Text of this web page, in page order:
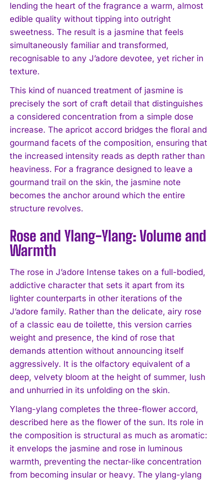
lending the heart of the fragrance a warm, almost
edible quality without tipping into outright
sweetness. The result is a jasmine that feels
simultaneously familiar and transformed,
recognisable to any J’adore devotee, yet richer in
texture.
This kind of nuanced treatment of jasmine is
precisely the sort of craft detail that distinguishes
a considered concentration from a simple dose
increase. The apricot accord bridges the floral and
gourmand facets of the composition, ensuring that
the increased intensity reads as depth rather than
heaviness. For a fragrance designed to leave a
gourmand trail on the skin, the jasmine note
becomes the anchor around which the entire
structure revolves.
Rose and Ylang-Ylang: Volume and
Warmth
The rose in J’adore Intense takes on a full-bodied,
addictive character that sets it apart from its
lighter counterparts in other iterations of the
J’adore family. Rather than the delicate, airy rose
of a classic eau de toilette, this version carries
weight and presence, the kind of rose that
demands attention without announcing itself
aggressively. It is the olfactory equivalent of a
deep, velvety bloom at the height of summer, lush
and unhurried in its unfolding on the skin.
Ylang-ylang completes the three-flower accord,
described here as the flower of the sun. Its role in
the composition is structural as much as aromatic:
it envelops the jasmine and rose in luminous
warmth, preventing the nectar-like concentration
from becoming insular or heavy. The ylang-ylang